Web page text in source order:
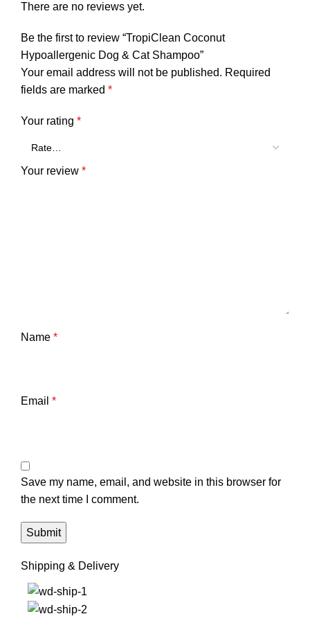
There are no reviews yet.
Be the first to review “TropiClean Coconut
Hypoallergenic Dog & Cat Shampoo”
Your email address will not be published. Required
fields are marked *
Your rating *
Your review *
Name *
Email *
Save my name, email, and website in this browser for
the next time I comment.
Shipping & Delivery